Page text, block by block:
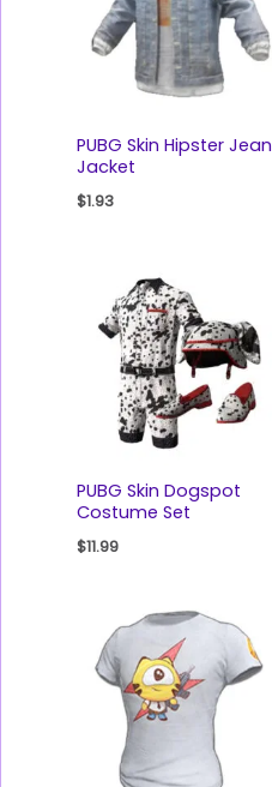
PUBG Skin Hipster Jean
Jacket
$1.93
PUBG Skin Dogspot
Costume Set
$11.99